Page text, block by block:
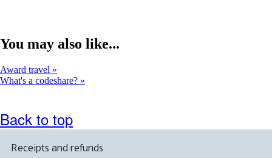
You may also like...
Award travel
What's a codeshare?
Back to top
Receipts and refunds